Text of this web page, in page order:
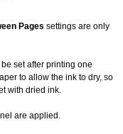
Pages settings are only
set after printing one
to allow the ink to dry, so
with dried ink.
are applied.